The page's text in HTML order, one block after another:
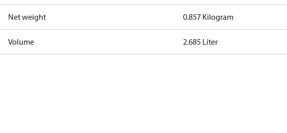
Net weight 0.857 Kilogram
Volume 2.685 Liter